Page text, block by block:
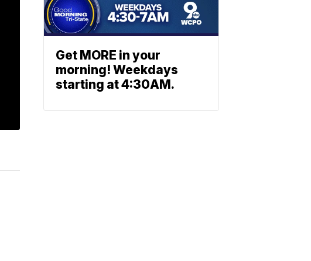
Get MORE in your
morning! Weekdays
starting at 4:30AM.